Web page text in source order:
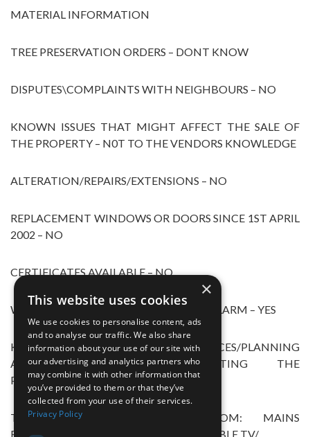
MATERIAL INFORMATION
TREE PRESERVATION ORDERS – DONT KNOW
DISPUTES\COMPLAINTS WITH NEIGHBOURS – NO
KNOWN ISSUES THAT MIGHT AFFECT THE SALE OF
THE PROPERTY – N0T TO THE VENDORS KNOWLEDGE
ALTERATION/REPAIRS/EXTENSIONS – NO
REPLACEMENT WINDOWS OR DOORS SINCE 1ST APRIL
2002 – NO
CERTIFICATES AVAILABLE – NO
WORKING SMOKE/CARBON DIOXIDE ALARM – YES
KNOWN NOTICES/PLANNING
APPLICATIONS/APPROVALS AFFECTING THE
PROPERTY – NO
THE PROPERTY BENEFITS FROM: MAINS
ELECTRICITY,GAS,WATER,DRAINAGE,CABLE TV/
×
This website uses cookies
We use cookies to personalise content, ads
and to analyse our traffic. We also share
information about your use of our site with
our advertising and analytics partners who
may combine it with other information that
you’ve provided to them or that they’ve
collected from your use of their services.
Privacy Policy